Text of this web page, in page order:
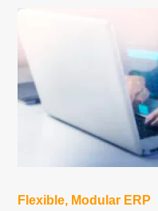
Flexible, Modular ERP